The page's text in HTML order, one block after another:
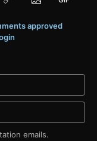
approved
emails.